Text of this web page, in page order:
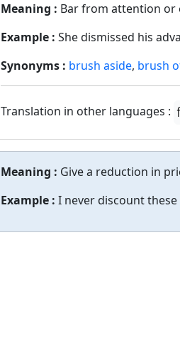
Meaning : Bar from attention or
Example : She dismissed his
Synonyms : brush aside, brush
Translation in other languages :
Meaning : Give a reduction in
Example : I never discount